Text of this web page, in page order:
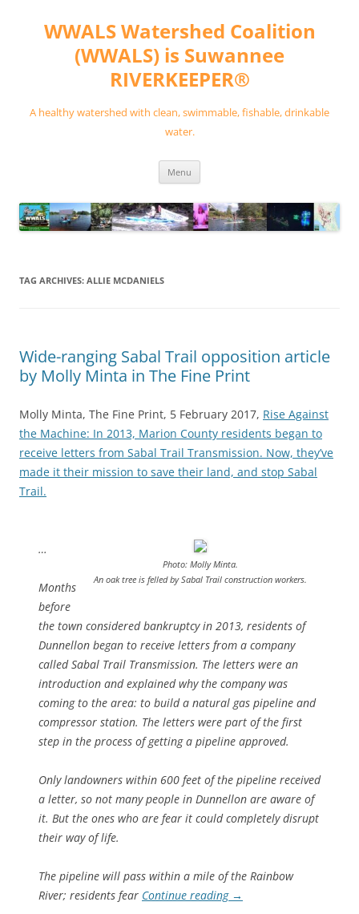
contentWWALS Watershed Coalition
(WWALS) is Suwannee
RIVERKEEPER®
A healthy watershed with clean, swimmable, fishable, drinkable
water.
Menu
TAG ARCHIVES: ALLIE MCDANIELS
Wide-ranging Sabal Trail opposition article
by Molly Minta in The Fine Print
Molly Minta, The Fine Print, 5 February 2017, Rise Against
the Machine: In 2013, Marion County residents began to
receive letters from Sabal Trail Transmission. Now, they’ve
made it their mission to save their land, and stop Sabal
Trail.
Photo: Molly Minta.
An oak tree is felled by Sabal Trail construction workers.
…
Months
before
the town considered bankruptcy in 2013, residents of
Dunnellon began to receive letters from a company
called Sabal Trail Transmission. The letters were an
introduction and explained why the company was
coming to the area: to build a natural gas pipeline and
compressor station. The letters were part of the first
step in the process of getting a pipeline approved.
Only landowners within 600 feet of the pipeline received
a letter, so not many people in Dunnellon are aware of
it. But the ones who are fear it could completely disrupt
their way of life.
The pipeline will pass within a mile of the Rainbow
River; residents fear Continue reading →